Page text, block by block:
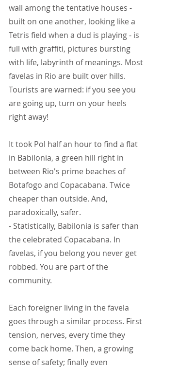
wall among the tentative houses -
built on one another, looking like a
Tetris field when a dud is playing - is
full with graffiti, pictures bursting
with life, labyrinth of meanings. Most
favelas in Rio are built over hills.
Tourists are warned: if you see you
are going up, turn on your heels
right away!
It took Pol half an hour to find a flat
in Babilonia, a green hill right in
between Rio's prime beaches of
Botafogo and Copacabana. Twice
cheaper than outside. And,
paradoxically, safer.
- Statistically, Babilonia is safer than
the celebrated Copacabana. In
favelas, if you belong you never get
robbed. You are part of the
community.
Each foreigner living in the favela
goes through a similar process. First
tension, nerves, every time they
come back home. Then, a growing
sense of safety; finally even